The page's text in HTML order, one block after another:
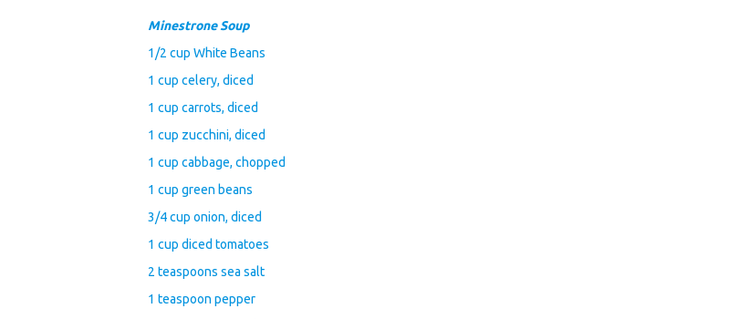
Minestrone Soup
1/2 cup White Beans
1 cup celery, diced
1 cup carrots, diced
1 cup zucchini, diced
1 cup cabbage, chopped
1 cup green beans
3/4 cup onion, diced
1 cup diced tomatoes
2 teaspoons sea salt
1 teaspoon pepper